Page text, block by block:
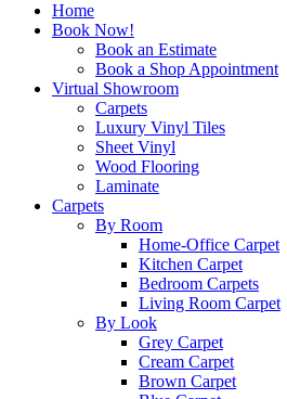
Home
Book Now!
Book an Estimate
Book a Shop Appointment
Virtual Showroom
Carpets
Luxury Vinyl Tiles
Sheet Vinyl
Wood Flooring
Laminate
Carpets
By Room
Home-Office Carpet
Kitchen Carpet
Bedroom Carpets
Living Room Carpet
By Look
Grey Carpet
Cream Carpet
Brown Carpet